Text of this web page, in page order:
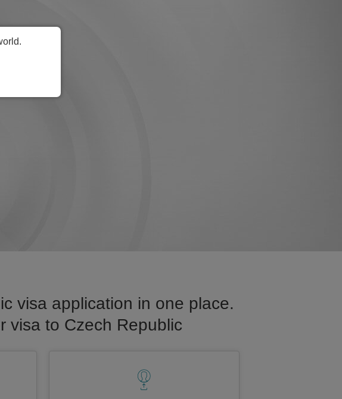
visa application in one place.
visa to Czech Republic